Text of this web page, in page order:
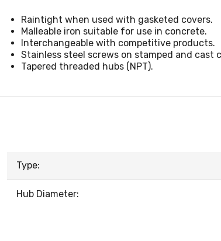
Raintight when used with gasketed covers.
Malleable iron suitable for use in concrete.
Interchangeable with competitive products.
Stainless steel screws on stamped and cast
Tapered threaded hubs (NPT).
Type:
Hub Diameter: